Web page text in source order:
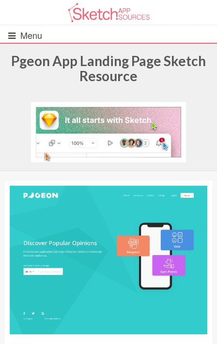
Menu
UIs (2916)
Wireframes (242)
iOS UI Kits (1007)
Android UI Kits (338)
Data & Charts (248)
Web (1123)
Mobile (1325)
Illustrations (368)
Ecommerce (279)
Pgeon App Landing Page Sketch
Resource